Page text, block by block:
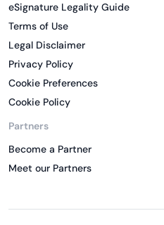
eSignature Legality Guide
Terms of Use
Legal Disclaimer
Privacy Policy
Cookie Preferences
Cookie Policy
Partners
Become a Partner
Meet our Partners